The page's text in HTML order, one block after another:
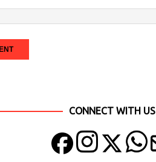
CONNECT WITH US